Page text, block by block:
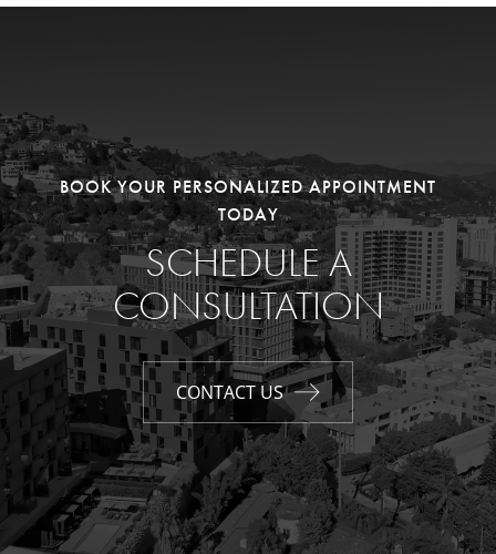
BOOK YOUR PERSONALIZED APPOINTMENT
TODAY
SCHEDULE A
CONSULTATION
CONTACT US